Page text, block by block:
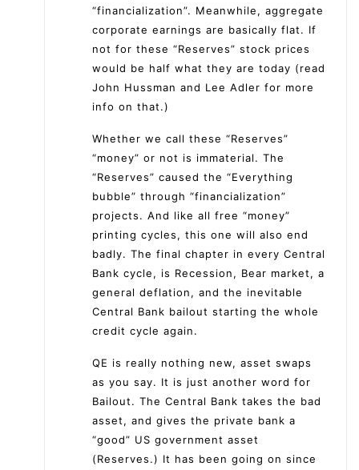
“financialization”. Meanwhile, aggregate
corporate earnings are basically flat. If
not for these “Reserves” stock prices
would be half what they are today (read
John Hussman and Lee Adler for more
info on that.)
Whether we call these “Reserves”
“money” or not is immaterial. The
“Reserves” caused the “Everything
bubble” through “financialization”
projects. And like all free “money”
printing cycles, this one will also end
badly. The final chapter in every Central
Bank cycle, is Recession, Bear market, a
general deflation, and the inevitable
Central Bank bailout starting the whole
credit cycle again.
QE is really nothing new, asset swaps
as you say. It is just another word for
Bailout. The Central Bank takes the bad
asset, and gives the private bank a
“good” US government asset
(Reserves.) It has been going on since